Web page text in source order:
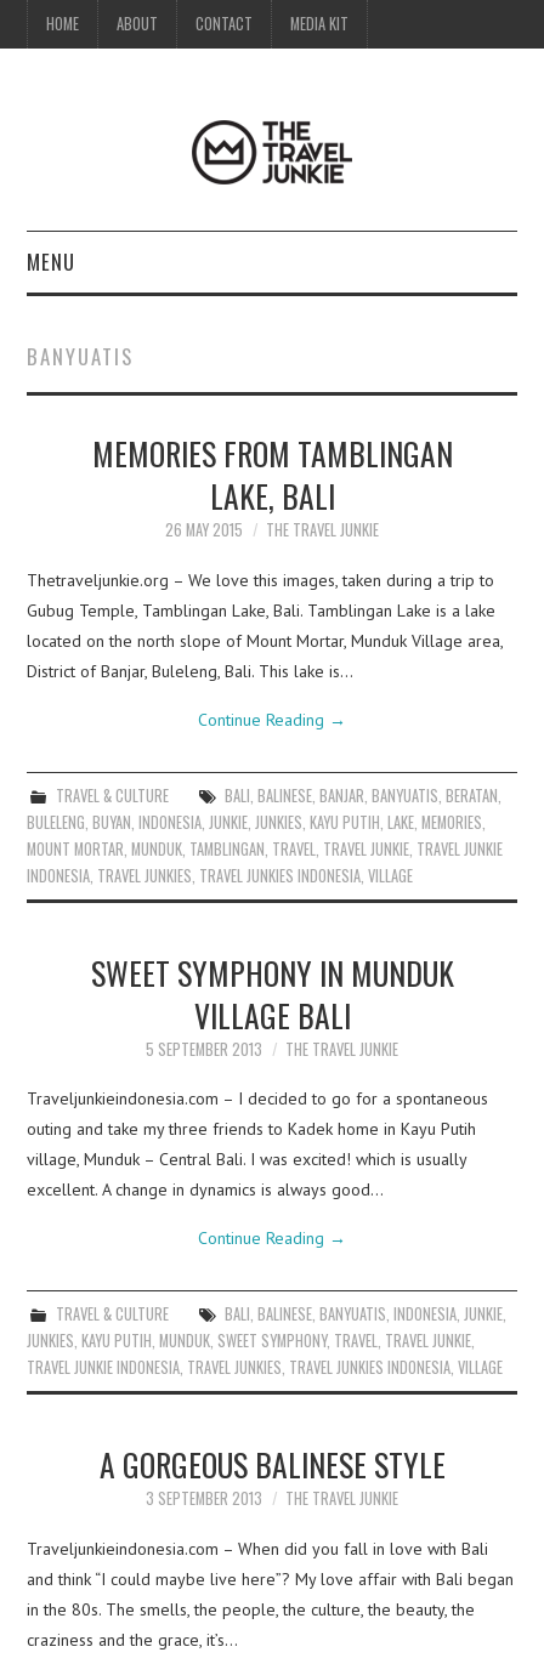
HOME ABOUT CONTACT MEDIA KIT
MENU
ABOUT
CONTACT
BANYUATIS
MEMORIES FROM TAMBLINGAN
LAKE, BALI
26 MAY 2015 THE TRAVEL JUNKIE
Thetraveljunkie.org – We love this images, taken during a trip to
Gubug Temple, Tamblingan Lake, Bali. Tamblingan Lake is a lake
located on the north slope of Mount Mortar, Munduk Village area,
District of Banjar, Buleleng, Bali. This lake is…
Continue Reading →
TRAVEL & CULTURE BALI BALINESE, BANJAR BANYUATIS BERATAN
BULELENG ,BUYAN ,INDONESIA JUNKIE JUNKIES ,KAYU PUTIH ,LAKE ,MEMORIES
MOUNT MORTAR ,MUNDUK TAMBLINGAN TRAVEL TRAVEL JUNKIE TRAVEL JUNKIE
INDONESIA TRAVEL JUNKIES TRAVEL JUNKIES INDONESIA ,VILLAGE
SWEET SYMPHONY IN MUNDUK
VILLAGE BALI
5 SEPTEMBER 2013 THE TRAVEL JUNKIE
Traveljunkieindonesia.com – I decided to go for a spontaneous
outing and take my three friends to Kadek home in Kayu Putih
village, Munduk – Central Bali. I was excited! which is usually
excellent. A change in dynamics is always good…
Continue Reading →
TRAVEL & CULTURE BALI, BALINESE, BANYUATIS, INDONESIA, JUNKIE,
JUNKIES,KAYU PUTIH,MUNDUK, SWEET SYMPHONY, TRAVEL, TRAVEL JUNKIE,
TRAVEL JUNKIE INDONESIA, TRAVEL JUNKIES, TRAVEL JUNKIES INDONESIA,VILLAGE
A GORGEOUS BALINESE STYLE
3 SEPTEMBER 2013 THE TRAVEL JUNKIE
Traveljunkieindonesia.com – When did you fall in love with Bali
and think “I could maybe live here”? My love affair with Bali began
in the 80s. The smells, the people, the culture, the beauty, the
craziness and the grace, it’s…